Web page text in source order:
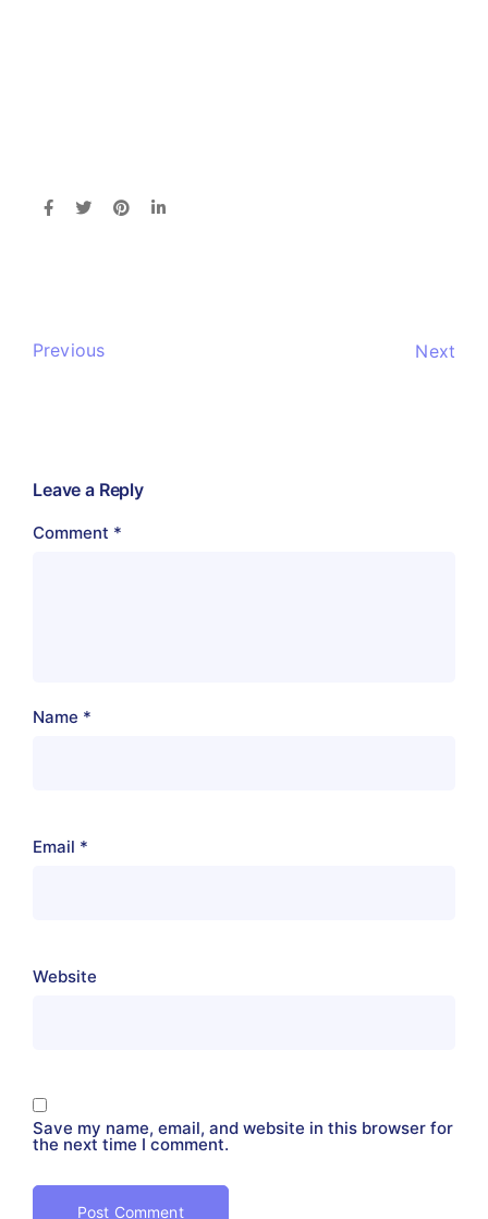
Previous Next
Leave a Reply
Comment *
Name *
Email *
Website
Save my name, email, and website in this browser for
the next time I comment.